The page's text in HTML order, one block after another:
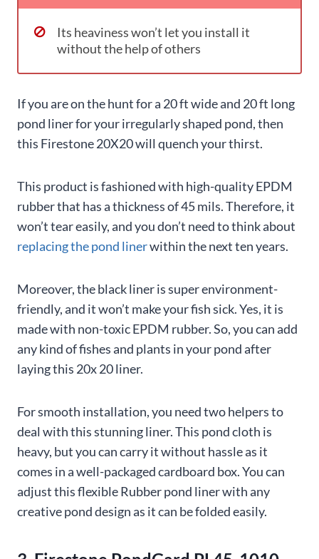
Its heaviness won’t let you install it
without the help of others
If you are on the hunt for a 20 ft wide and 20 ft long
pond liner for your irregularly shaped pond, then
this Firestone 20X20 will quench your thirst.
This product is fashioned with high-quality EPDM
rubber that has a thickness of 45 mils. Therefore, it
won’t tear easily, and you don’t need to think about
replacing the pond linerwithin the next ten years.
Moreover, the black liner is super environment-
friendly, and it won’t make your fish sick. Yes, it is
made with non-toxic EPDM rubber. So, you can add
any kind of fishes and plants in your pond after
laying this 20x 20 liner.
For smooth installation, you need two helpers to
deal with this stunning liner. This pond cloth is
heavy, but you can carry it without hassle as it
comes in a well-packaged cardboard box. You can
adjust this flexible Rubber pond liner with any
creative pond design as it can be folded easily.